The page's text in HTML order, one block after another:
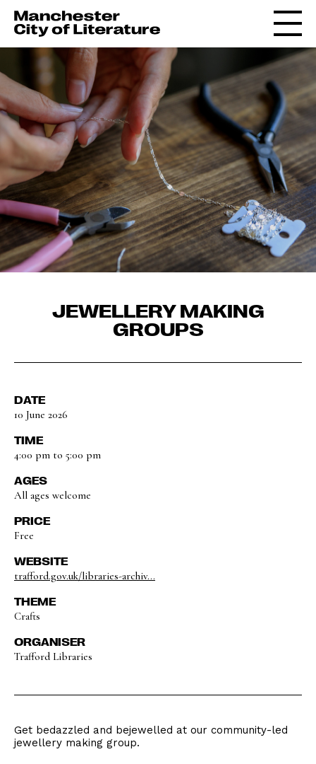
JEWELLERY MAKING
GROUPS
DATE
10 June 2026
TIME
4:00 pm to 5:00 pm
AGES
All ages welcome
PRICE
Free
WEBSITE
trafford.gov.uk/libraries-archiv...
THEME
Crafts
ORGANISER
Trafford Libraries
Get bedazzled and bejewelled at our community-led
jewellery making group.